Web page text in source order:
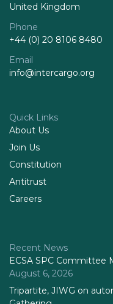
United Kingdom
Phone
+44 (0) 20 8106 8480
Email
info@intercargo.org
Quick Links
About Us
Join Us
Constitution
Antitrust
Careers
Recent News
ECSA SPC Committee
August 6, 2026
Tripartite, JIWG on